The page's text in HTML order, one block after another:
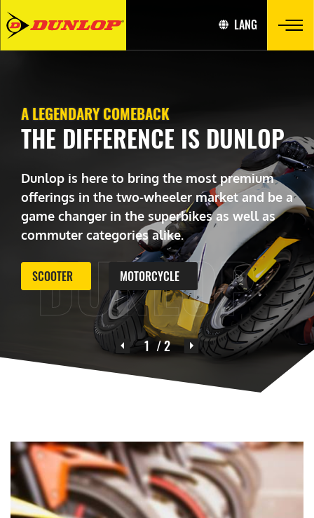
LANG
DUNLOP
A LEGENDARY COMEBACK
THE DIFFERENCE IS DUNLOP
Dunlop is here to bring the most premium
offerings in the two-wheeler market and be a
game changer in the superbikes as well as
commuter categories alike.
SCOOTER MOTORCYCLE
1 / 2